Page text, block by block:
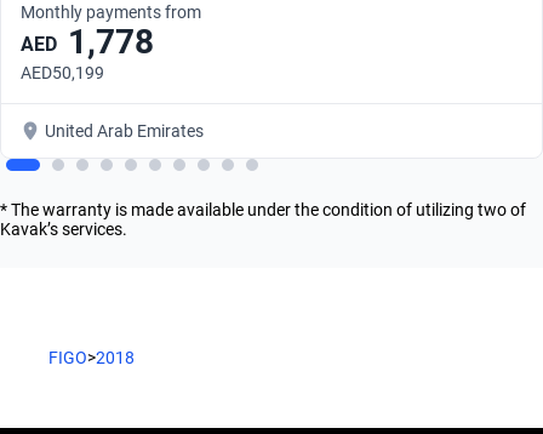
Monthly payments from
AED 1,778
AED50,199
United Arab Emirates
* The warranty is made available under the condition of utilizing two of
Kavak’s services.
FIGO>2018